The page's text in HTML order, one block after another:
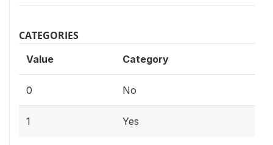
CATEGORIES
Value Category
0 No
1 Yes